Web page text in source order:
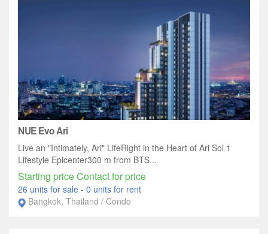
NUE Evo Ari
Live an "Intimately, Ari" LifeRight in the Heart of Ari Soi 1
Lifestyle Epicenter300 m from BTS...
Starting price Contact for price
26 units for sale - 0 units for rent
Bangkok, Thailand / Condo